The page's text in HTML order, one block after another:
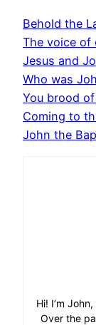
Behold the
The voice of
Jesus and
Who was
You brood
Coming to
John the
Hi! I’m
Over the